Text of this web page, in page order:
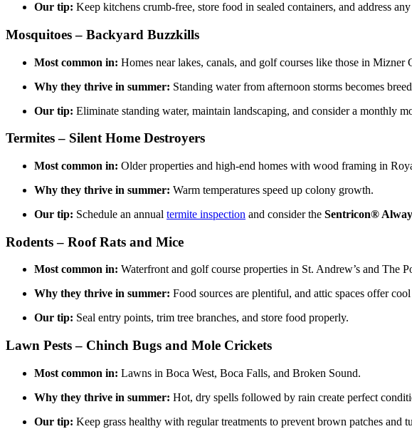
Our tip: Keep kitchens crumb-free, store food in sealed containers, and address
Mosquitoes – Backyard Buzzkills
Most common in: Homes near lakes, canals, and golf courses like those in Mizner
Why they thrive in summer: Standing water from afternoon storms becomes
Our tip: Eliminate standing water, maintain landscaping, and consider a monthly
Termites – Silent Home Destroyers
Most common in: Older properties and high-end homes with wood framing in
Why they thrive in summer: Warm temperatures speed up colony growth.
Our tip: Schedule an annual termite inspection and consider the Sentricon®
Rodents – Roof Rats and Mice
Most common in: Waterfront and golf course properties in St. Andrew’s and The
Why they thrive in summer: Food sources are plentiful, and attic spaces offer cool
Our tip: Seal entry points, trim tree branches, and store food properly.
Lawn Pests – Chinch Bugs and Mole Crickets
Most common in: Lawns in Boca West, Boca Falls, and Broken Sound.
Why they thrive in summer: Hot, dry spells followed by rain create perfect
Our tip: Keep grass healthy with regular treatments to prevent brown patches and